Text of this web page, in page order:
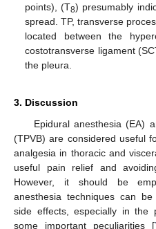
points), (T8) presumably
spread. TP, transverse
located between the
costotransverse ligament
the pleura.
3. Discussion
Epidural anesthesia (EA)
(TPVB) are considered useful
analgesia in thoracic and
useful pain relief and
However, it should be
anesthesia techniques can
side effects, especially in the
some important peculiarities [